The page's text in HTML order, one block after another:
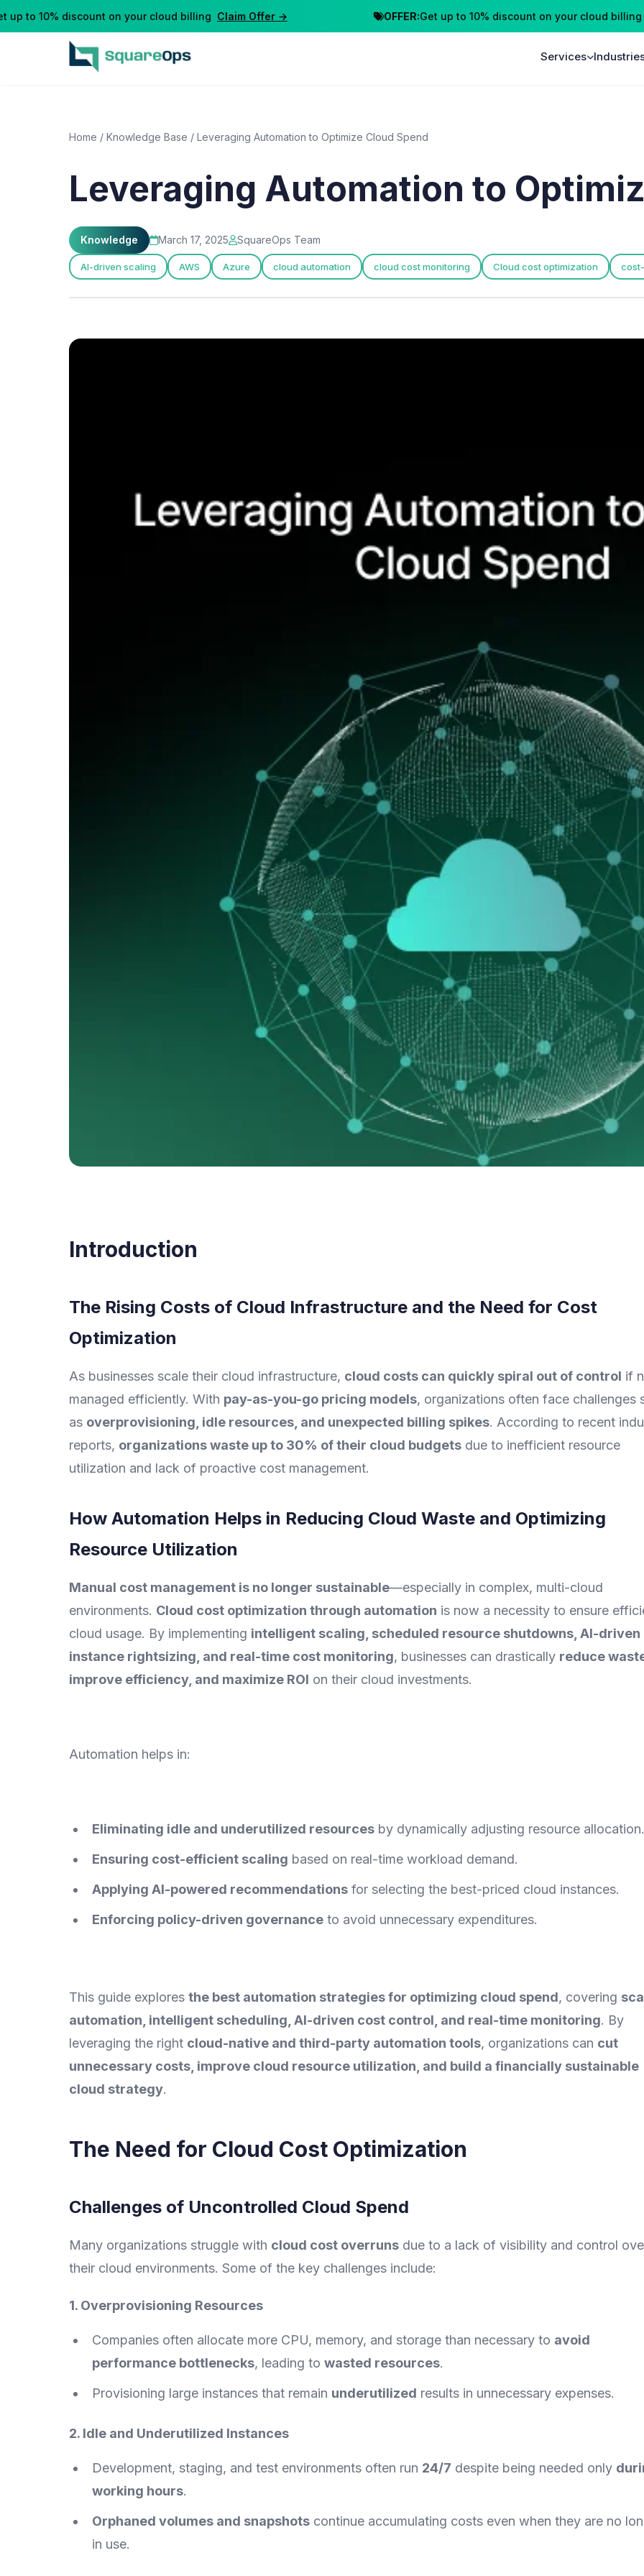
to 10% discount on your cloud billing Claim Offer → OFFER:Get up to 10% discount on your cloud billing
Services
Home / Knowledge Base / Leveraging Automation to Optimize Cloud Spend
Leveraging Automation to
Knowledge March 17, 2025 SquareOps Team
AI-driven scaling AWS Azure cloud automation cloud cost monitoring Cloud cost optimization
Introduction
The Rising Costs of Cloud Infrastructure and the Need for Cost
Optimization
As businesses scale their cloud infrastructure, cloud costs can quickly spiral out of control if
managed efficiently. With pay-as-you-go pricing models, organizations often face challenges
as overprovisioning, idle resources, and unexpected billing spikes. According to recent
reports, organizations waste up to 30% of their cloud budgets due to inefficient resource
utilization and lack of proactive cost management.
How Automation Helps in Reducing Cloud Waste and Optimizing
Resource Utilization
Manual cost management is no longer sustainable—especially in complex, multi-cloud
environments. Cloud cost optimization through automation is now a necessity to ensure
cloud usage. By implementing intelligent scaling, scheduled resource shutdowns, AI-driven
instance rightsizing, and real-time cost monitoring, businesses can drastically reduce
improve efficiency, and maximize ROI on their cloud investments.
Automation helps in:
Eliminating idle and underutilized resources by dynamically adjusting resource allocation.
Ensuring cost-efficient scaling based on real-time workload demand.
Applying AI-powered recommendations for selecting the best-priced cloud instances.
Enforcing policy-driven governance to avoid unnecessary expenditures.
This guide explores the best automation strategies for optimizing cloud spend, covering
automation, intelligent scheduling, AI-driven cost control, and real-time monitoring. By
leveraging the right cloud-native and third-party automation tools, organizations can cut
unnecessary costs, improve cloud resource utilization, and build a financially sustainable
cloud strategy.
The Need for Cloud Cost Optimization
Challenges of Uncontrolled Cloud Spend
Many organizations struggle with cloud cost overruns due to a lack of visibility and control
their cloud environments. Some of the key challenges include:
1. Overprovisioning Resources
Companies often allocate more CPU, memory, and storage than necessary to avoid
performance bottlenecks, leading to wasted resources.
Provisioning large instances that remain underutilized results in unnecessary expenses.
2. Idle and Underutilized Instances
Development, staging, and test environments often run 24/7 despite being needed only
working hours.
Orphaned volumes and snapshots continue accumulating costs even when they are no
in use.